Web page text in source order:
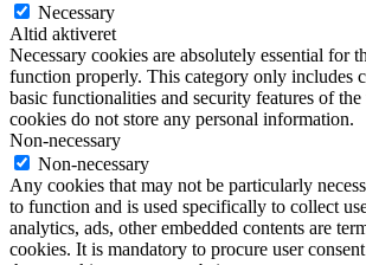
Necessary
Altid aktiveret
Necessary cookies are absolutely essential for
function properly. This category only includes
basic functionalities and security features of
cookies do not store any personal information.
Non-necessary
Non-necessary
Any cookies that may not be particularly
to function and is used specifically to collect
analytics, ads, other embedded contents are
cookies. It is mandatory to procure user